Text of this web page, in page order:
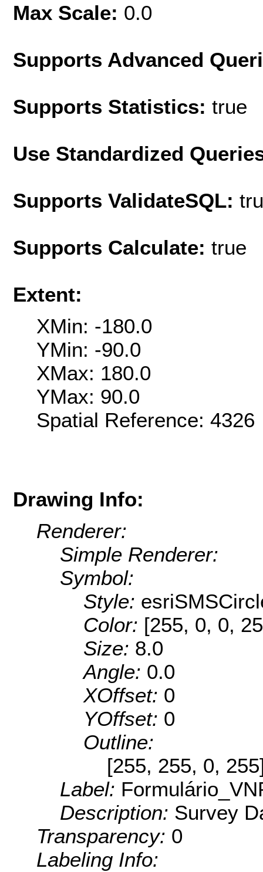
Max Scale: 0.0
Supports Advanced
Supports Statistics: true
Use Standardized
Supports ValidateSQL:
Supports Calculate: true
Extent:
XMin: -180.0
YMin: -90.0
XMax: 180.0
YMax: 90.0
Spatial Reference:
Drawing Info:
Renderer:
Simple Renderer:
Symbol:
Style:
Color: [255, 0, 0,
Size: 8.0
Angle: 0.0
XOffset: 0
YOffset: 0
Outline:
[255, 255, 0,
Label:
Description: Survey
Transparency: 0
Labeling Info: